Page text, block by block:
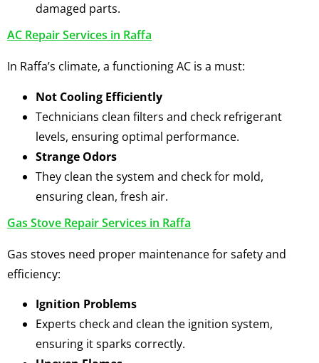
damaged parts.
AC Repair Services in Raffa
In Raffa’s climate, a functioning AC is a must:
Not Cooling Efficiently
Technicians clean filters and check refrigerant
levels, ensuring optimal performance.
Strange Odors
They clean the system and check for mold,
ensuring clean, fresh air.
Gas Stove Repair Services in Raffa
Gas stoves need proper maintenance for safety and
efficiency:
Ignition Problems
Experts check and clean the ignition system,
ensuring it sparks correctly.